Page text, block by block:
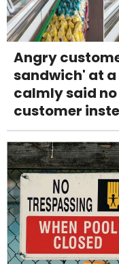
Angry
sandwich' at
calmly said
customer